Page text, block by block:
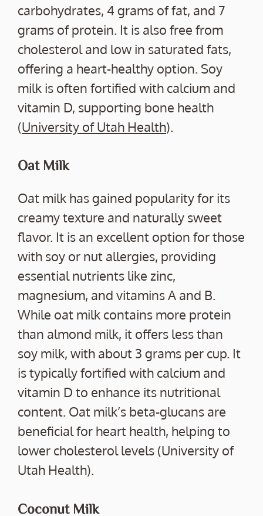
carbohydrates, 4 grams of fat, and 7
grams of protein. It is also free from
cholesterol and low in saturated fats,
offering a heart-healthy option. Soy
milk is often fortified with calcium and
vitamin D, supporting bone health
(University of Utah Health).
Oat Milk
Oat milk has gained popularity for its
creamy texture and naturally sweet
flavor. It is an excellent option for those
with soy or nut allergies, providing
essential nutrients like zinc,
magnesium, and vitamins A and B.
While oat milk contains more protein
than almond milk, it offers less than
soy milk, with about 3 grams per cup. It
is typically fortified with calcium and
vitamin D to enhance its nutritional
content. Oat milk’s beta-glucans are
beneficial for heart health, helping to
lower cholesterol levels (University of
Utah Health).
Coconut Milk